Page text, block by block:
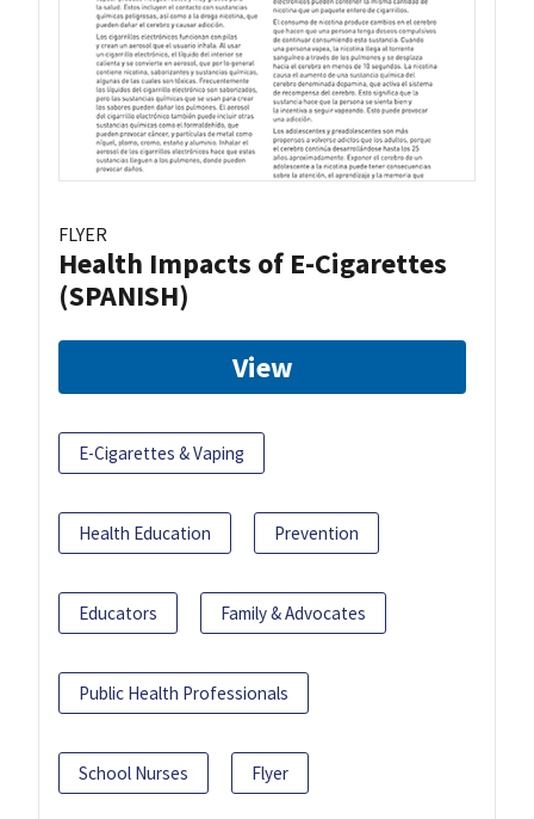
FLYER
Health Impacts of E-Cigarettes
(SPANISH)
View
E-Cigarettes & Vaping
Health Education Prevention
Educators Family & Advocates
Public Health Professionals
School Nurses Flyer